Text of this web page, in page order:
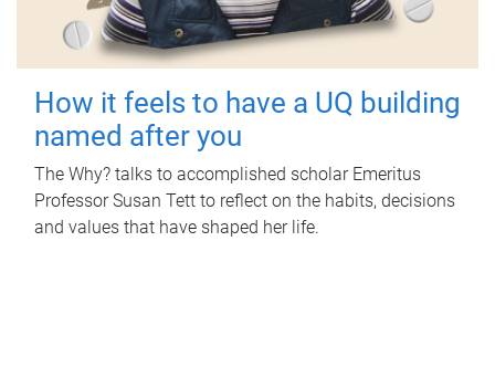
How it feels to have a UQ building
named after you
The Why? talks to accomplished scholar Emeritus
Professor Susan Tett to reflect on the habits, decisions
and values that have shaped her life.